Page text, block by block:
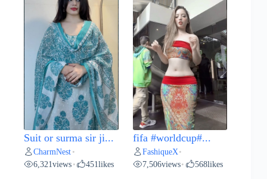
Suit or surma sir ji...
CharmNest •
6,321views • 451likes
fifa #worldcup#...
FashiqueX •
7,506views• 568likes